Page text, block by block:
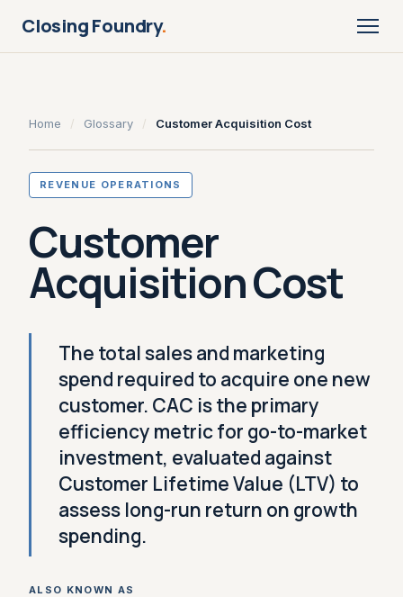
Closing Foundry.
Home / Glossary / Customer Acquisition Cost
REVENUE OPERATIONS
Customer
Acquisition Cost
The total sales and marketing
spend required to acquire one new
customer. CAC is the primary
efficiency metric for go-to-market
investment, evaluated against
Customer Lifetime Value (LTV) to
assess long-run return on growth
spending.
ALSO KNOWN AS